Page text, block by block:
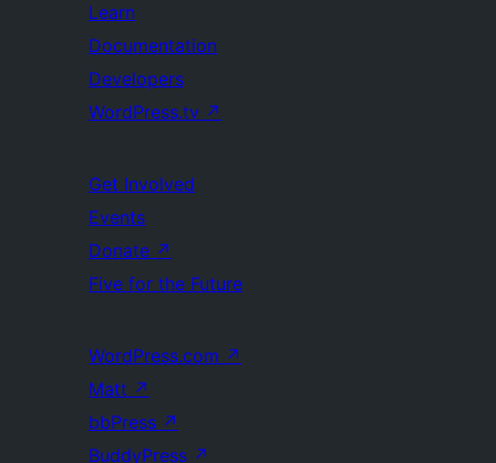
Learn
Documentation
Developers
WordPress.tv ↗
Get Involved
Events
Donate ↗
Five for the Future
WordPress.com ↗
Matt ↗
bbPress ↗
BuddyPress ↗